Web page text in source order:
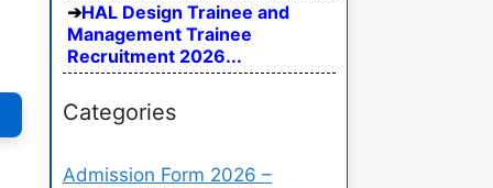
HAL Design Trainee and
Management Trainee
Recruitment 2026...
Categories
Admission Form 2026 –